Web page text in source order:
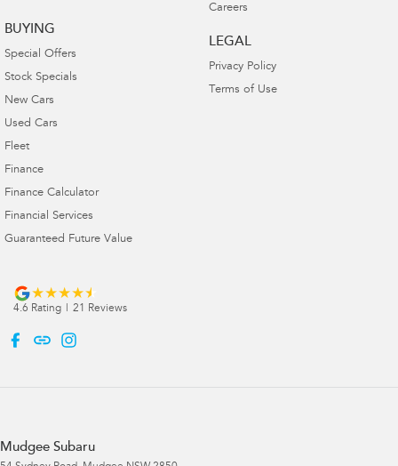
BUYING
Special Offers
Stock Specials
New Cars
Used Cars
Fleet
Finance
Finance Calculator
Financial Services
Guaranteed Future Value
Careers
LEGAL
Privacy Policy
Terms of Use
4.6 Rating | 21 Reviews
Mudgee Subaru